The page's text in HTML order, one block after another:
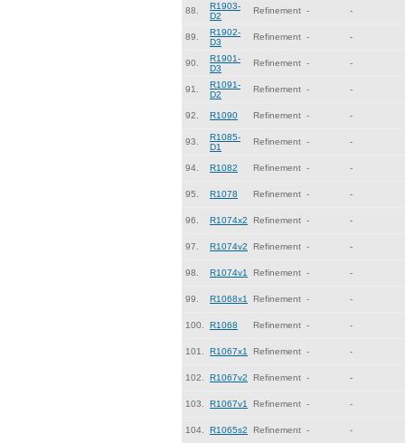
88.
R1903-
D2
Refinement - -
89.
R1902-
D3
Refinement - -
90.
R1901-
D3
Refinement - -
91.
R1091-
D2
Refinement - -
92. R1090 Refinement - -
93.
R1085-
D1
Refinement - -
94. R1082 Refinement - -
95. R1078 Refinement - -
96. R1074x2 Refinement - -
97. R1074v2 Refinement - -
98. R1074v1 Refinement - -
99. R1068x1 Refinement - -
100. R1068 Refinement - -
101. R1067x1 Refinement - -
102. R1067v2 Refinement - -
103. R1067v1 Refinement - -
104. R1065s2 Refinement - -